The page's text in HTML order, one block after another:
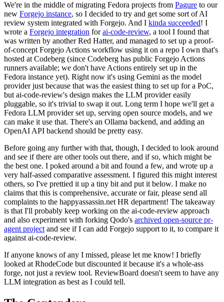
We're in the middle of migrating Fedora projects from Pagure to our
new Forgejo instance, so I decided to try and get some sort of AI
review system integrated with Forgejo. And I kinda succeeded! I
wrote a Forgejo integration forai-code-review, a tool I found that
was written by another Red Hatter, and managed to set up a proof-
of-concept Forgejo Actions workflow using it on a repo I own that's
hosted at Codeberg (since Codeberg has public Forgejo Actions
runners available; we don't have Actions entirely set up in the
Fedora instance yet). Right now it's using Gemini as the model
provider just because that was the easiest thing to set up for a PoC,
but ai-code-review's design makes the LLM provider easily
pluggable, so it's trivial to swap it out. Long term I hope we'll get a
Fedora LLM provider set up, serving open source models, and we
can make it use that. There's an Ollama backend, and adding an
OpenAI API backend should be pretty easy.
Before going any further with that, though, I decided to look around
and see if there are other tools out there, and if so, which might be
the best one. I poked around a bit and found a few, and wrote up a
very half-assed comparative assessment. I figured this might interest
others, so I've prettied it up a tiny bit and put it below. I make no
claims that this is comprehensive, accurate or fair, please send all
complaints to the happyassassin.net HR department! The takeaway
is that I'll probably keep working on the ai-code-review approach
and also experiment with forking Qodo's archived open-source pr-
agent project and see if I can add Forgejo support to it, to compare it
against ai-code-review.
If anyone knows of any I missed, please let me know! I briefly
looked at RhodeCode but discounted it because it's a whole-ass
forge, not just a review tool. ReviewBoard doesn't seem to have any
LLM integration as best as I could tell.